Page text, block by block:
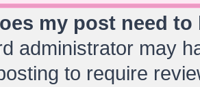
my post need
administrator may
to require